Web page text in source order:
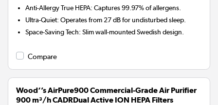
Anti-Allergy True HEPA: Captures 99.97% of allergens.
Ultra-Quiet: Operates from 27 dB for undisturbed sleep.
Space-Saving Tech: Slim wall-mounted Swedish design.
Compare
Wood‘’s AirPure900 Commercial-Grade Air Purifier
900 m³/h CADRDual Active ION HEPA Filters